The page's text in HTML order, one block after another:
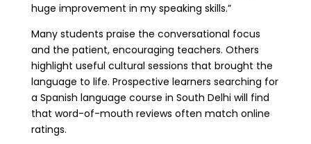
huge improvement in my speaking skills.”
Many students praise the conversational focus
and the patient, encouraging teachers. Others
highlight useful cultural sessions that brought the
language to life. Prospective learners searching for
a Spanish language course in South Delhi will find
that word-of-mouth reviews often match online
ratings.